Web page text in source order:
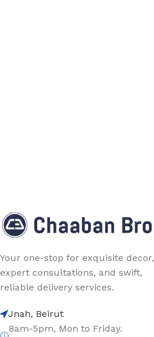
Your one-stop for exquisite decor,
expert consultations, and swift,
reliable delivery services.
Jnah, Beirut
8am-5pm, Mon to Friday.